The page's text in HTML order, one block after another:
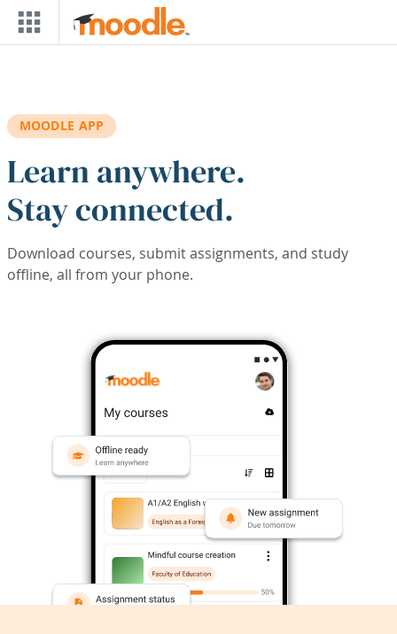
Skip to main content
MOODLE APP
Learn anywhere.
Stay connected.
Download courses, submit assignments, and study
offline, all from your phone.